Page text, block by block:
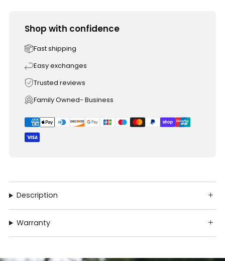
Shop with confidence
Fast shipping
Easy exchanges
Trusted reviews
Family Owned- Business
Description
Warranty